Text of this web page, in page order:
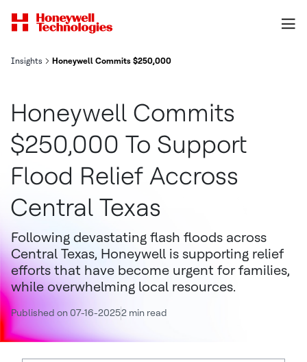
Insights Honeywell Commits $250,000 to Support Flood Relief Across
Honeywell Commits
$250,000 To Support
Flood Relief Accross
Central Texas
Following devastating flash floods across
Central Texas, Honeywell is supporting relief
efforts that have become urgent for families,
while overwhelming local resources.
Published on 07-16-20252 min read